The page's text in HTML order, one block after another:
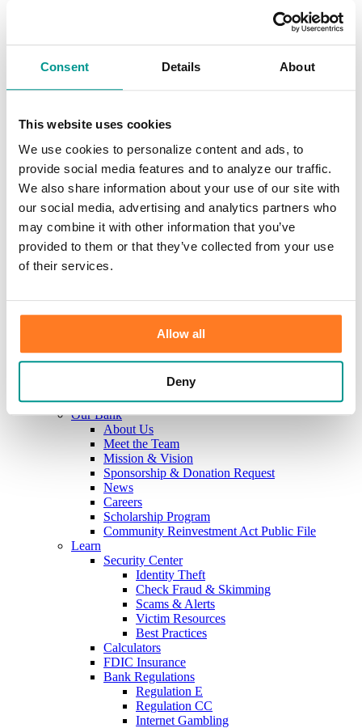
Consent Details About
This website uses cookies
We use cookies to personalize content and ads, to
provide social media features and to analyze our traffic.
We also share information about your use of our site with
our social media, advertising and analytics partners who
may combine it with other information that you’ve
provided to them or that they’ve collected from your use
of their services.
Allow all
Deny
New Account Secure File Upload
Lines & Letters of Credit
Lenders
Business Solutions
Treasury Services
SEP & SIMPLE IRAs
Plan & Invest
The Investment Center
Trust Solutions
Investments
Information Center
Service
Contact Us
Holiday Hours
Reorder Checks
Lost/Stolen Card
Online Application Forms
Miscellaneous Fee Schedule
Make the Move to CFB/Switch Kit
Our Bank
About Us
Meet the Team
Mission & Vision
Sponsorship & Donation Request
News
Careers
Scholarship Program
Community Reinvestment Act Public File
Learn
Security Center
Identity Theft
Check Fraud & Skimming
Scams & Alerts
Victim Resources
Best Practices
Calculators
FDIC Insurance
Bank Regulations
Regulation E
Regulation CC
Internet Gambling